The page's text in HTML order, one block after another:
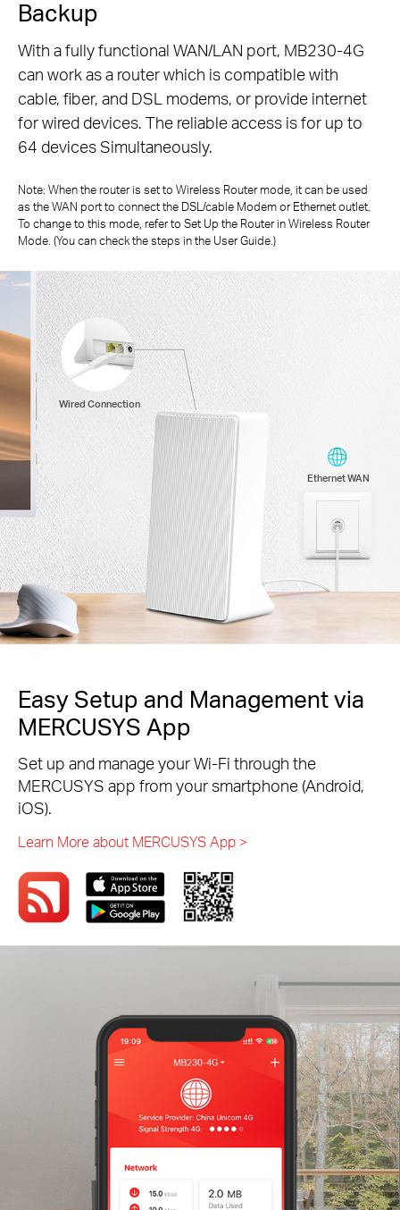
Backup
With a fully functional WAN/LAN port, MB230-4G
can work as a router which is compatible with
cable, fiber, and DSL modems, or provide internet
for wired devices. The reliable access is for up to
64 devices Simultaneously.
Note: When the router is set to Wireless Router mode, it can be used
as the WAN port to connect the DSL/cable Modem or Ethernet outlet.
To change to this mode, refer to Set Up the Router in Wireless Router
Mode. (You can check the steps in the User Guide.)
Wired Connection
Ethernet WAN
Easy Setup and Management via
MERCUSYS App
Set up and manage your Wi-Fi through the
MERCUSYS app from your smartphone (Android,
iOS).
Learn More about MERCUSYS App >